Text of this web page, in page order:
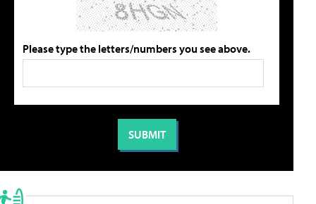
Please type the letters/numbers you see above.